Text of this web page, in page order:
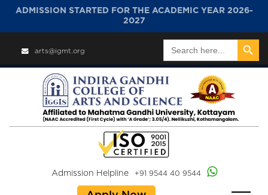
ADMISSION STARTED FOR THE ACADEMIC YEAR 2026-
2027
arts@igmt.org
for:
Search Button
Admission Helpline +91 9544 40 9544